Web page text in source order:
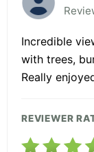
Incredible
with trees,
Really
REVIEWER